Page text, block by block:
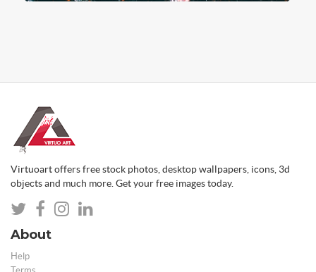
Virtuoart offers free stock photos, desktop wallpapers, icons, 3d
objects and much more. Get your free images today.
About
Help